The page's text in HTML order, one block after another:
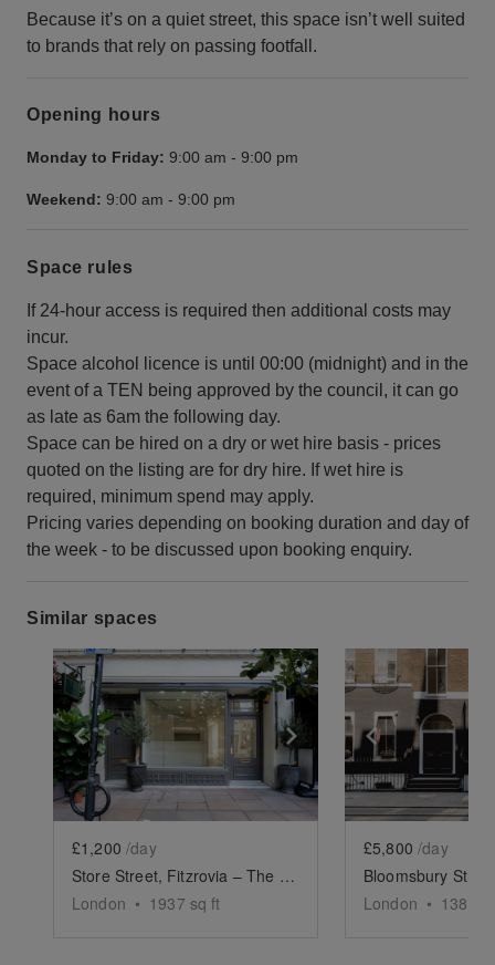
Because it’s on a quiet street, this space isn’t well suited
to brands that rely on passing footfall.
Opening hours
Monday to Friday: 9:00 am - 9:00 pm
Weekend: 9:00 am - 9:00 pm
Space rules
If 24-hour access is required then additional costs may
incur.
Space alcohol licence is until 00:00 (midnight) and in the
event of a TEN being approved by the council, it can go
as late as 6am the following day.
Space can be hired on a dry or wet hire basis - prices
quoted on the listing are for dry hire. If wet hire is
required, minimum spend may apply.
Pricing varies depending on booking duration and day of
the week - to be discussed upon booking enquiry.
Similar spaces
Show previous slide Show next slide
£1,200 /day
Store Street, Fitzrovia – The Lux Store
London • 1937 sq ft
Show
£5,800 /day
London • 1387